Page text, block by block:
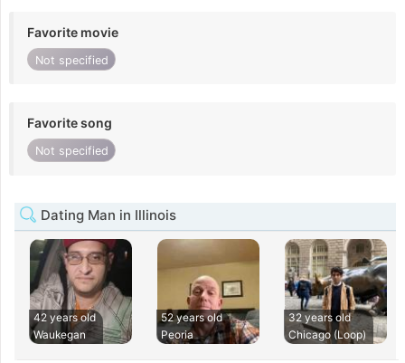
Favorite movie
Not specified
Favorite song
Not specified
Dating Man in Illinois
42 years old
Waukegan
52 years old
Peoria
32 years old
Chicago (Loop)